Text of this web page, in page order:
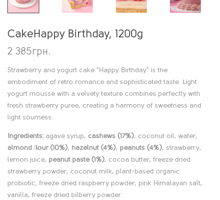
CakeHappy Birthday, 1200g
2 385грн.
Strawberry and yogurt cake “Happy Birthday” is the
embodiment of retro romance and sophisticated taste. Light
yogurt mousse with a velvety texture combines perfectly with
fresh strawberry puree, creating a harmony of sweetness and
light sourness.
Ingredients: agave syrup, cashews (17%), coconut oil, water,
almond flour (10%), hazelnut (4%), peanuts (4%), strawberry,
lemon juice, peanut paste (1%), cocoa butter, freeze dried
strawberry powder, coconut milk, plant-based organic
probiotic, freeze dried raspberry powder, pink Himalayan salt,
vanilla, freeze dried bilberry powder.